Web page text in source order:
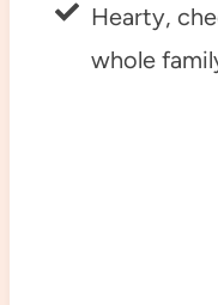
Hearty,
whole